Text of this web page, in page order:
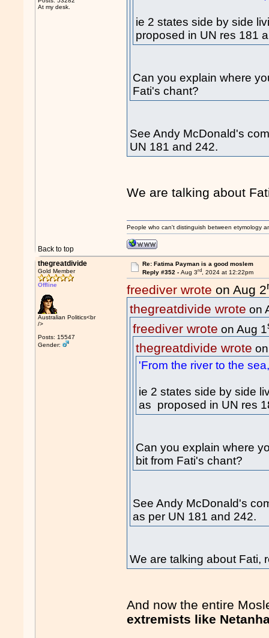
At my desk.
ie 2 states side by side
proposed in UN res 181
Can you explain where
Fati's chant?
See Andy McDonald's
UN 181 and 242.
We are talking about
Back to top
People who can't distinguish between etymology
thegreatdivide
Gold Member
Offline
Australian Politics<br
/>
Posts: 15547
Gender:
Re: Fatima Payman is a good moslem
Reply #352 - Aug 3rd, 2024 at 12:22pm
freediver wrote on Aug 2
thegreatdivide wrote on
freediver wrote on Aug 1
thegreatdivide wrote
'From the river to the
ie 2 states side by side
as proposed in UN res
Can you explain where
bit from Fati's chant?
See Andy McDonald's
as per UN 181 and 242.
We are talking about Fati,
And now the entire
extremists like